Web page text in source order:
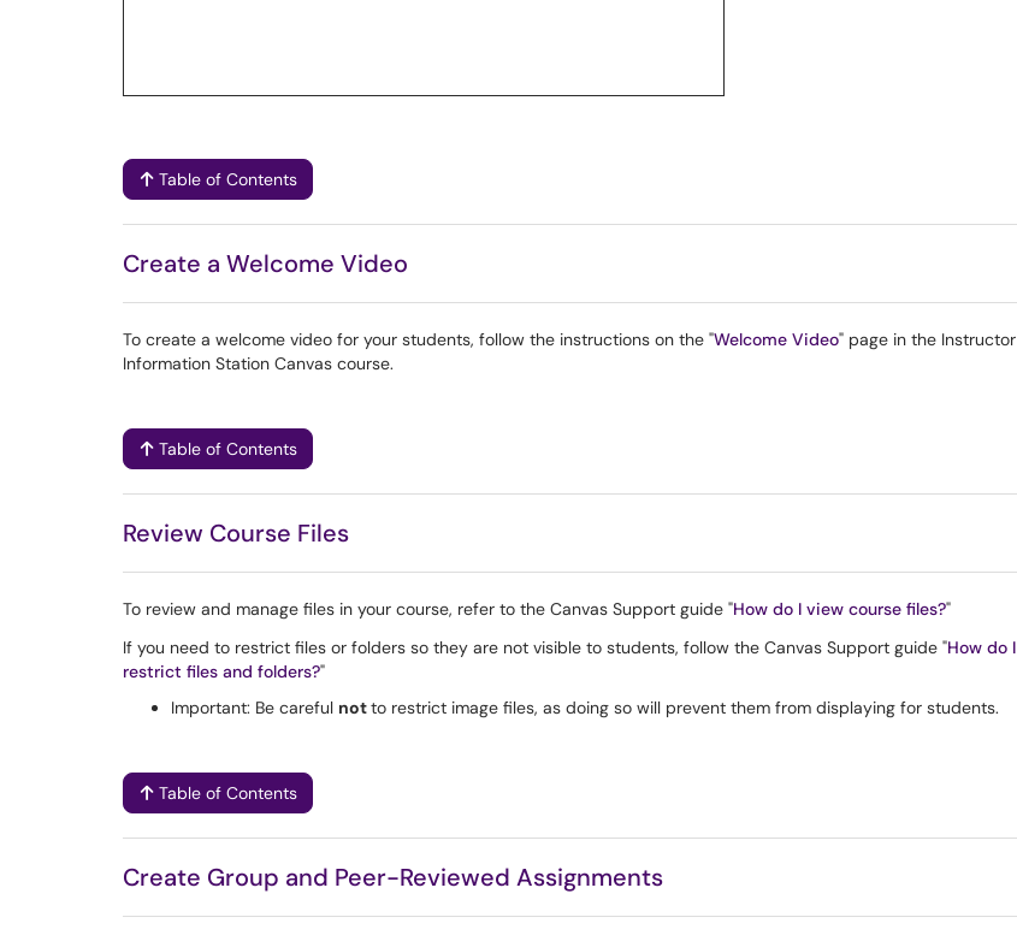
Table of Contents
Create a Welcome Video
To create a welcome video for your students, follow the instructions on the "Welcome Video" page in the Instructor
Information Station Canvas course.
Table of Contents
Review Course Files
To review and manage files in your course, refer to the Canvas Support guide "How do I view course files?"
If you need to restrict files or folders so they are not visible to students, follow the Canvas Support guide "How do I
restrict files and folders?"
Important: Be careful notto restrict image files, as doing so will prevent them from displaying for students.
Table of Contents
Create Group and Peer-Reviewed Assignments